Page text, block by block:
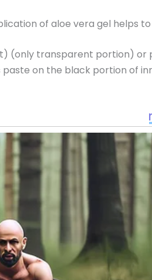
of aloe vera gel helps
transparent portion) or
on the black portion of